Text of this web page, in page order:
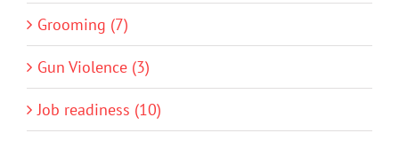
Grooming (7)
Gun Violence (3)
Job readiness (10)